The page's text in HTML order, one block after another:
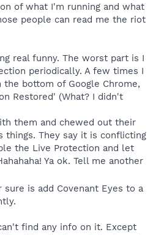
of what I'm running and what
people can read me the riot
real funny. The worst part is I
periodically. A few times I
bottom of Google Chrome,
Restored' (What? I didn't
them and chewed out their
things. They say it is conflicting
the Live Protection and let
Ya ok. Tell me another
is add Covenant Eyes to a
find any info on it. Except